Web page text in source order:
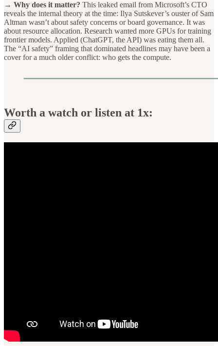
→ Why does it matter? This leaked email from Microsoft’s CTO
reveals the internal theory at the time: Ilya Sutskever’s ouster of Sam
Altman wasn’t about safety concerns or board governance. It was
about resource allocation. Research wanted more GPUs for training
frontier models. Applied (ChatGPT, the API) was eating them all.
The “AI safety” framing that dominated headlines may have been a
cover for a much older conflict: who gets the compute.
Worth a watch or listen at 1x: